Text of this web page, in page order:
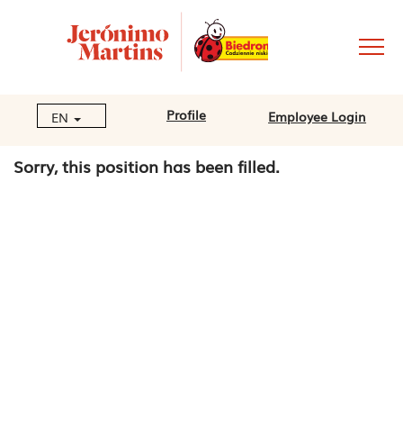
EN Profile Employee Login
Sorry, this position has been filled.